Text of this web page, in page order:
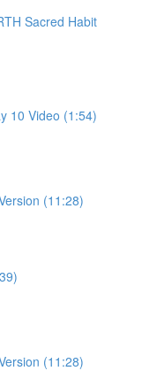
Sacred Habit
10 Video (1:54)
(11:28)
(11:28)